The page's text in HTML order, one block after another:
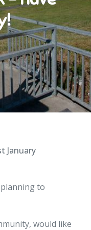
January
to
would like